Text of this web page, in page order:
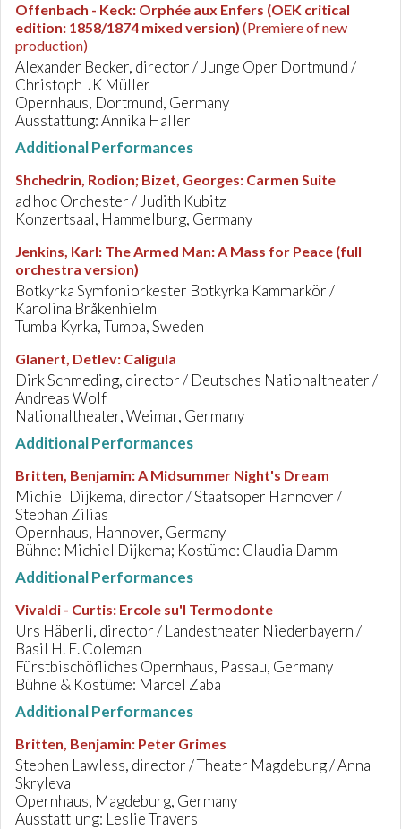
Offenbach - Keck: Orphée aux Enfers (OEK critical
edition: 1858/1874 mixed version) (Premiere of new
production)
Alexander Becker, director / Junge Oper Dortmund /
Christoph JK Müller
Opernhaus, Dortmund, Germany
Ausstattung: Annika Haller
Additional Performances
Shchedrin, Rodion; Bizet, Georges: Carmen Suite
ad hoc Orchester / Judith Kubitz
Konzertsaal, Hammelburg, Germany
Jenkins, Karl: The Armed Man: A Mass for Peace (full
orchestra version)
Botkyrka Symfoniorkester Botkyrka Kammarkör /
Karolina Bråkenhielm
Tumba Kyrka, Tumba, Sweden
Glanert, Detlev: Caligula
Dirk Schmeding, director / Deutsches Nationaltheater /
Andreas Wolf
Nationaltheater, Weimar, Germany
Additional Performances
Britten, Benjamin:A Midsummer Night's Dream
Michiel Dijkema, director / Staatsoper Hannover /
Stephan Zilias
Opernhaus, Hannover, Germany
Bühne: Michiel Dijkema; Kostüme: Claudia Damm
Additional Performances
Vivaldi - Curtis: Ercole su'l Termodonte
Urs Häberli, director / Landestheater Niederbayern /
Basil H. E. Coleman
Fürstbischöfliches Opernhaus, Passau, Germany
Bühne & Kostüme: Marcel Zaba
Additional Performances
Britten, Benjamin: Peter Grimes
Stephen Lawless, director / Theater Magdeburg / Anna
Skryleva
Opernhaus, Magdeburg, Germany
Ausstattlung: Leslie Travers